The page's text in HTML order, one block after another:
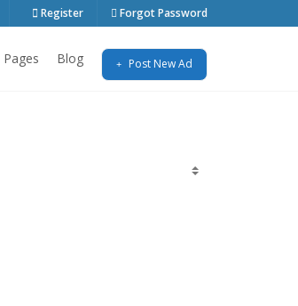
Register Forgot Password
Pages Blog Post New Ad